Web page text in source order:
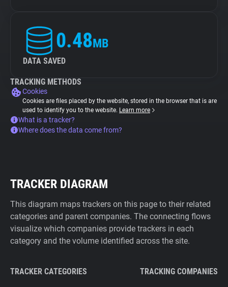
0.48MB
DATA SAVED
TRACKING METHODS
Cookies
Cookies are files placed by the website, stored in the browser that is are
used to identify you to the website. Learn more
What is a tracker?
Where does the data come from?
TRACKER DIAGRAM
This diagram maps trackers on this page to their related
categories and parent companies. The connecting flows
visualize which companies provide trackers in each
category and the volume identified across the site.
TRACKER CATEGORIES TRACKING COMPANIES